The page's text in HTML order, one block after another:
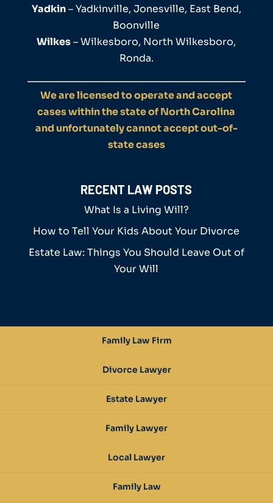
Yadkin– Yadkinville, Jonesville, East Bend,
Boonville
Wilkes– Wilkesboro, North Wilkesboro,
Ronda.
We are licensed to operate and accept
cases within the state of North Carolina
and unfortunately cannot accept out-of-
state cases
RECENT LAW POSTS
What Is a Living Will?
How to Tell Your Kids About Your Divorce
Estate Law: Things You Should Leave Out of
Your Will
Family Law Firm
Divorce Lawyer
Estate Lawyer
Family Lawyer
Local Lawyer
Family Law